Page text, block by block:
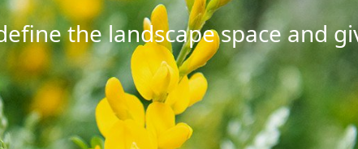
the landscape space and